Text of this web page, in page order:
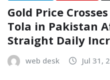
Gold Price
Tola in Pakistan
Straight Daily
web desk Jul 31,